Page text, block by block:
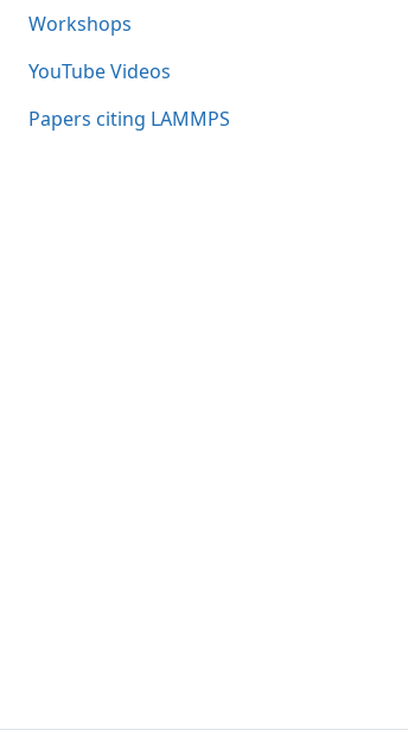
Workshops
YouTube Videos
Papers citing LAMMPS